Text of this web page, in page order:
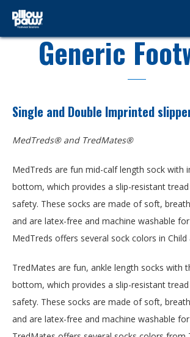
Generic
Single and Double Imprinted
MedTreds® and TredMates®
MedTreds are fun mid-calf length sock with
bottom, which provides a slip-resistant
safety. These socks are made of soft,
and are latex-free and machine washable
MedTreds offers several sock colors in Child
TredMates are fun, ankle length socks with
bottom, which provides a slip-resistant
safety. These socks are made of soft,
and are latex-free and machine washable